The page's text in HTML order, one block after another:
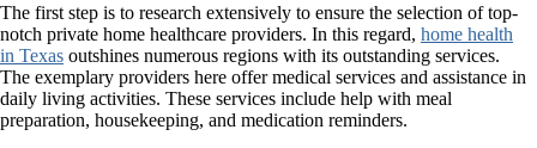
The first step is to research extensively to ensure the selection of top-
notch private home healthcare providers. In this regard, home health
in Texas outshines numerous regions with its outstanding services.
The exemplary providers here offer medical services and assistance in
daily living activities. These services include help with meal
preparation, housekeeping, and medication reminders.